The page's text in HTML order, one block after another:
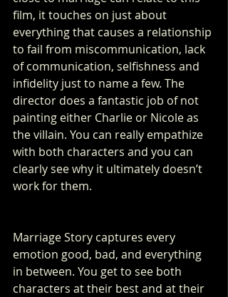
film, it touches on just about
everything that causes a relationship
to fail from miscommunication, lack
of communication, selfishness and
infidelity just to name a few. The
director does a fantastic job of not
painting either Charlie or Nicole as
the villain. You can really empathize
with both characters and you can
clearly see why it ultimately doesn’t
work for them.
Marriage Story captures every
emotion good, bad, and everything
in between. You get to see both
characters at their best and at their